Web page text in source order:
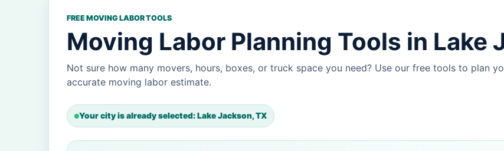
FREE MOVING LABOR TOOLS
Moving Labor Planning Tools in Lake
Not sure how many movers, hours, boxes, or truck space you need? Use our free tools to plan
accurate moving labor estimate.
Your city is already selected: Lake Jackson, TX